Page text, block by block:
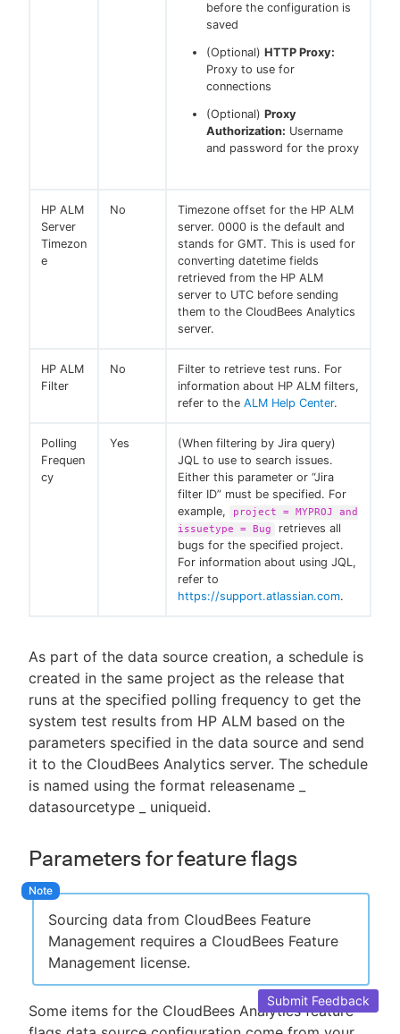
before the configuration is
saved
(Optional) HTTP Proxy:
Proxy to use for
connections
(Optional) Proxy
Authorization: Username
and password for the proxy
HP ALM
Server
Timezon
e
No
Timezone offset for the HP ALM
server. 0000 is the default and
stands for GMT. This is used for
converting datetime fields
retrieved from the HP ALM
server to UTC before sending
them to the CloudBees Analytics
server.
HP ALM
Filter
No
Filter to retrieve test runs. For
information about HP ALM filters,
refer to the ALM Help Center.
Polling
Frequen
cy
Yes
(When filtering by Jira query)
JQL to use to search issues.
Either this parameter or “Jira
filter ID” must be specified. For
example,
project = MYPROJ and
issuetype = Bug
retrieves all
bugs for the specified project.
For information about using JQL,
refer to
https://support.atlassian.com.
As part of the data source creation, a schedule is
created in the same project as the release that
runs at the specified polling frequency to get the
system test results from HP ALM based on the
parameters specified in the data source and send
it to the CloudBees Analytics server. The schedule
is named using the format releasename _
datasourcetype _ uniqueid.
Parameters for feature flags
Sourcing data from CloudBees Feature
Management requires a CloudBees Feature
Management license.
Some items for the CloudBees Analytics feature
Submit Feedback